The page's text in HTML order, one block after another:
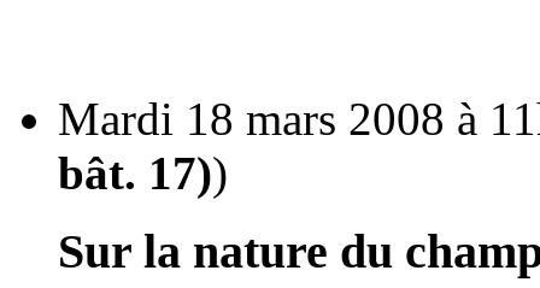
Mardi 18 mars 2008 à
bât. 17))
Sur la nature du